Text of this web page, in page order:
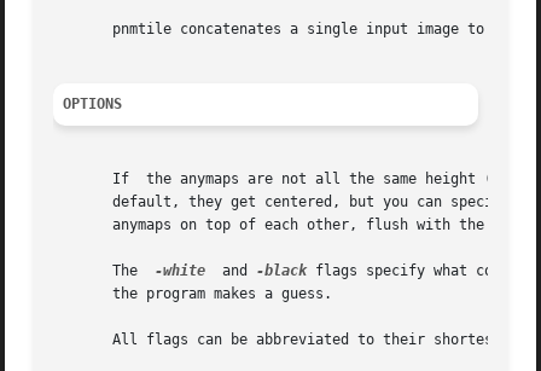
pnmtile concatenates a single input image to
OPTIONS
If  the anymaps are not all the same height
default, they get centered, but you can specify
anymaps on top of each other, flush with the left
       The
-white
  and
-black flags specify what color
       the program makes a guess.
All flags can be abbreviated to their shortest